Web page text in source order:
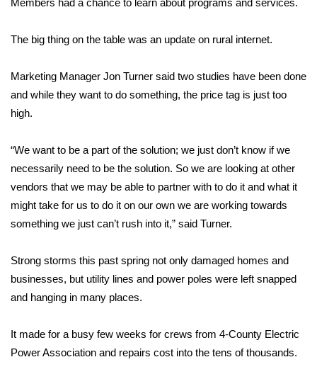
College Sports
Weather
Latest Forecast
Severe Weather Center
Area Closings
Local River Forecast
Members had a chance to learn about programs and services.
The big thing on the table was an update on rural internet.
Marketing Manager Jon Turner said two studies have been done
and while they want to do something, the price tag is just too
high.
“We want to be a part of the solution; we just don’t know if we
necessarily need to be the solution. So we are looking at other
vendors that we may be able to partner with to do it and what it
might take for us to do it on our own we are working towards
something we just can’t rush into it,” said Turner.
Strong storms this past spring not only damaged homes and
businesses, but utility lines and power poles were left snapped
and hanging in many places.
It made for a busy few weeks for crews from 4-County Electric
Power Association and repairs cost into the tens of thousands.